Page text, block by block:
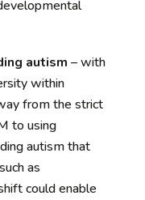
autism – with
within
from the strict
to using
autism that
as
could enable